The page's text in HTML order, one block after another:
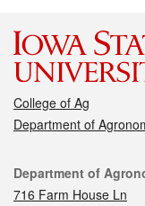
College of Ag
Department of
Contact
Department of
716 Farm House Ln